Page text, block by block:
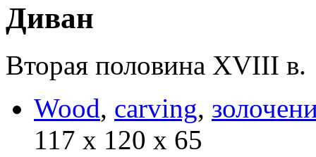
Диван
Вторая половина XVIII в.
Wood, carving,
117 х 120 х 65